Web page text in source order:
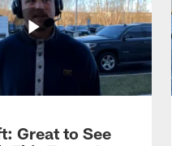
Great to See